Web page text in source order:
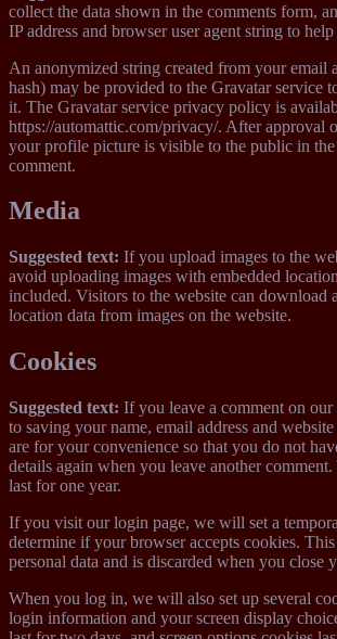
collect the data shown in the comments form,
IP address and browser user agent string to
An anonymized string created from your email
hash) may be provided to the Gravatar service
it. The Gravatar service privacy policy is
https://automattic.com/privacy/. After approval
your profile picture is visible to the public in
comment.
Media
Suggested text: If you upload images to the
avoid uploading images with embedded
included. Visitors to the website can download
location data from images on the website.
Cookies
Suggested text: If you leave a comment on
to saving your name, email address and
are for your convenience so that you do not
details again when you leave another
last for one year.
If you visit our login page, we will set a
determine if your browser accepts cookies.
personal data and is discarded when you close
When you log in, we will also set up several
login information and your screen display